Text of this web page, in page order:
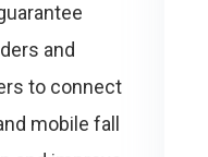
and
to connect
mobile fall